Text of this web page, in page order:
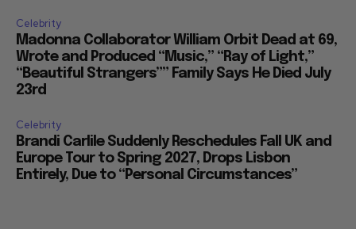
Celebrity
Madonna Collaborator William Orbit Dead at 69,
Wrote and Produced “Music,” “Ray of Light,”
“Beautiful Strangers”” Family Says He Died July
23rd
Celebrity
Brandi Carlile Suddenly Reschedules Fall UK and
Europe Tour to Spring 2027, Drops Lisbon
Entirely, Due to “Personal Circumstances”